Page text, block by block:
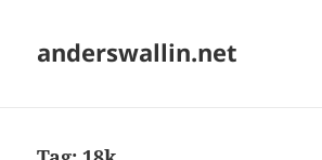
anderswallin.net